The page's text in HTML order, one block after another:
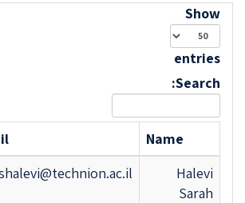
Show
entries
Search:
Name
Halevi
Sarah